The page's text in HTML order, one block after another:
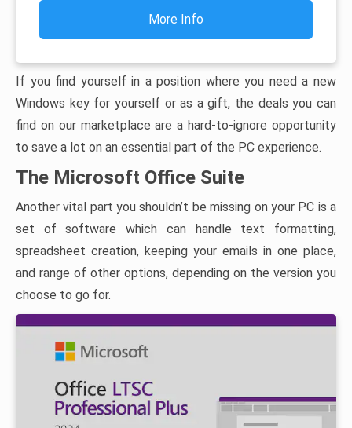
More Info
If you find yourself in a position where you need a new
Windows key for yourself or as a gift, the deals you can
find on our marketplace are a hard-to-ignore opportunity
to save a lot on an essential part of the PC experience.
The Microsoft Office Suite
Another vital part you shouldn’t be missing on your PC is a
set of software which can handle text formatting,
spreadsheet creation, keeping your emails in one place,
and range of other options, depending on the version you
choose to go for.